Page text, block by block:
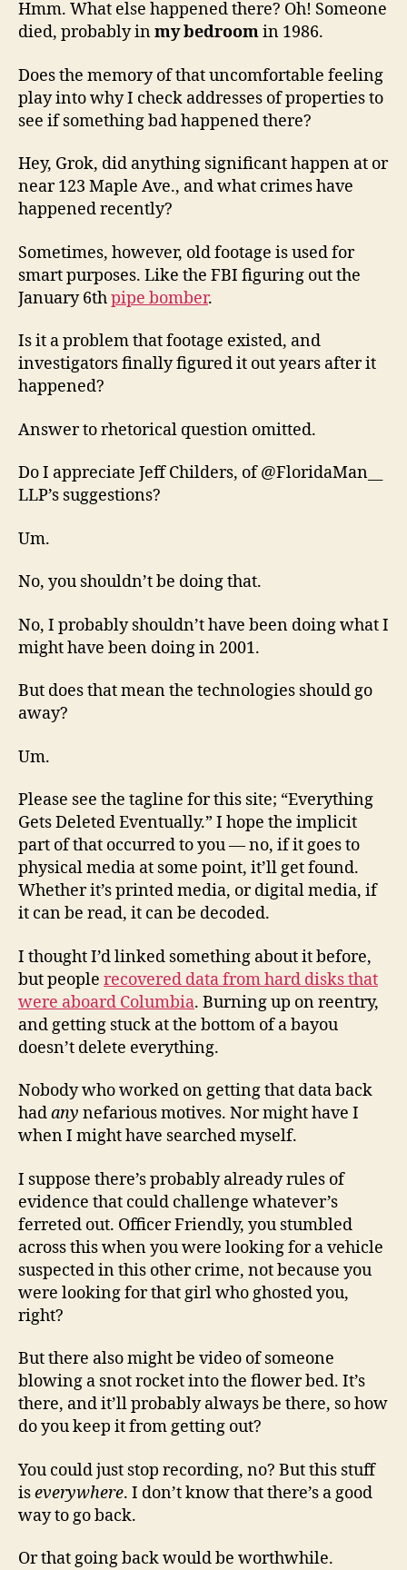
Hmm. What else happened there? Oh! Someone
died, probably inmy bedroomin 1986.
Does the memory of that uncomfortable feeling
play into why I check addresses of properties to
see if something bad happened there?
Hey, Grok, did anything significant happen at or
near 123 Maple Ave., and what crimes have
happened recently?
Sometimes, however, old footage is used for
smart purposes. Like the FBI figuring out the
January 6thpipe bomber.
Is it a problem that footage existed, and
investigators finally figured it out years after it
happened?
Answer to rhetorical question omitted.
Do I appreciate Jeff Childers, of @FloridaMan__
LLP’s suggestions?
Um.
No, you shouldn’t be doing that.
No, I probably shouldn’t have been doing what I
might have been doing in 2001.
But does that mean the technologies should go
away?
Um.
Please see the tagline for this site; “Everything
Gets Deleted Eventually.” I hope the implicit
part of that occurred to you — no, if it goes to
physical media at some point, it’ll get found.
Whether it’s printed media, or digital media, if
it can be read, it can be decoded.
I thought I’d linked something about it before,
but people recovered data from hard disks that
were aboard Columbia. Burning up on reentry,
and getting stuck at the bottom of a bayou
doesn’t delete everything.
Nobody who worked on getting that data back
hadany nefarious motives. Nor might have I
when I might have searched myself.
I suppose there’s probably already rules of
evidence that could challenge whatever’s
ferreted out. Officer Friendly, you stumbled
across this when you were looking for a vehicle
suspected in this other crime, not because you
were looking for that girl who ghosted you,
right?
But there also might be video of someone
blowing a snot rocket into the flower bed. It’s
there, and it’ll probably always be there, so how
do you keep it from getting out?
You could just stop recording, no? But this stuff
iseverywhere. I don’t know that there’s a good
way to go back.
Or that going back would be worthwhile.